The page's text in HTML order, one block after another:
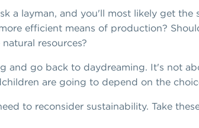
a layman, and you'll most likely get the
efficient means of production?
resources?
and go back to daydreaming. It's not
are going to depend on the
to reconsider sustainability. Take